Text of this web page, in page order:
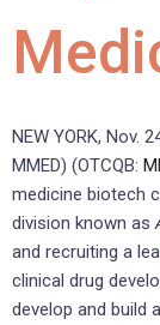
NEW YORK, Nov.
MMED) (OTCQB:
medicine biotech
division known as
and recruiting a
clinical drug
develop and build